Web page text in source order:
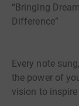
“Bringing
Difference”
Every note
the power of
vision to